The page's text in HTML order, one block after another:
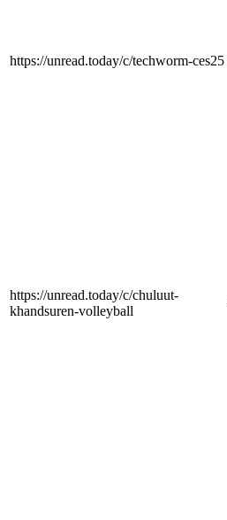
https://unread.today/c/techworm-ces25
https://unread.today/c/chuluut-
khandsuren-volleyball